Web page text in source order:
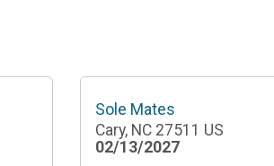
Sole Mates
Cary, NC 27511 US
02/13/2027